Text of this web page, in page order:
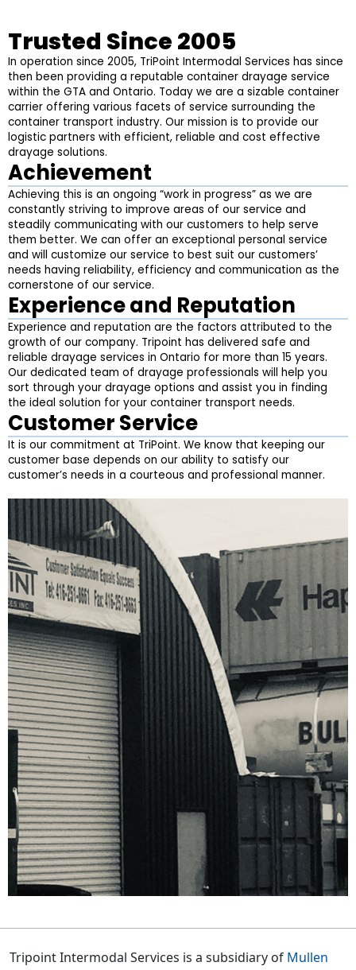
Trusted Since 2005
In operation since 2005, TriPoint Intermodal Services has since
then been providing a reputable container drayage service
within the GTA and Ontario. Today we are a sizable container
carrier offering various facets of service surrounding the
container transport industry. Our mission is to provide our
logistic partners with efficient, reliable and cost effective
drayage solutions.
Achievement
Achieving this is an ongoing “work in progress” as we are
constantly striving to improve areas of our service and
steadily communicating with our customers to help serve
them better. We can offer an exceptional personal service
and will customize our service to best suit our customers’
needs having reliability, efficiency and communication as the
cornerstone of our service.
Experience and Reputation
Experience and reputation are the factors attributed to the
growth of our company. Tripoint has delivered safe and
reliable drayage services in Ontario for more than 15 years.
Our dedicated team of drayage professionals will help you
sort through your drayage options and assist you in finding
the ideal solution for your container transport needs.
Customer Service
It is our commitment at TriPoint. We know that keeping our
customer base depends on our ability to satisfy our
customer’s needs in a courteous and professional manner.
Tripoint Intermodal Services is a subsidiary of Mullen